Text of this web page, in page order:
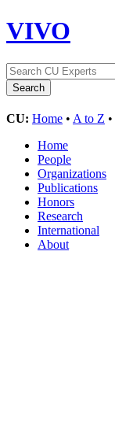
VIVO
CU: Home • A to Z •
Home
People
Organizations
Publications
Honors
Research
International
About